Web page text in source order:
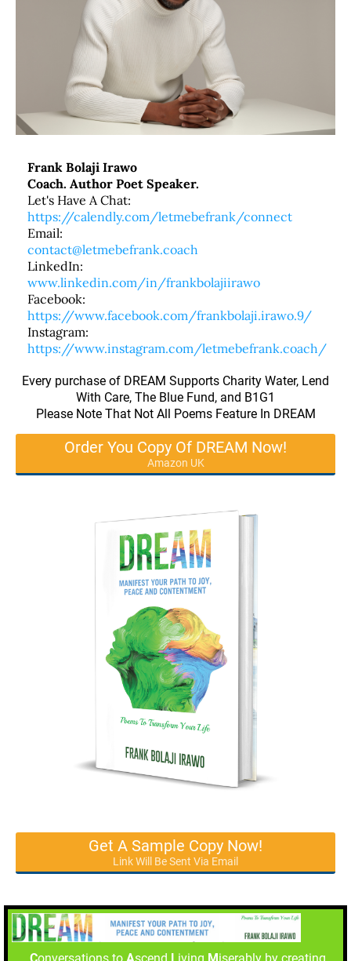
Frank Bolaji Irawo
Coach. Author Poet Speaker.
Let's Have A Chat:
https://calendly.com/letmebefrank/connect
Email:
contact@letmebefrank.coach
LinkedIn:
www.linkedin.com/in/frankbolajiirawo
Facebook:
https://www.facebook.com/frankbolaji.irawo.9/
Instagram:
https://www.instagram.com/letmebefrank.coach/
Every purchase of DREAM Supports Charity Water, Lend
With Care, The Blue Fund, and B1G1
Please Note That Not All Poems Feature In DREAM
Order You Copy Of DREAM Now!
Amazon UK
Get A Sample Copy Now!
Link Will Be Sent Via Email